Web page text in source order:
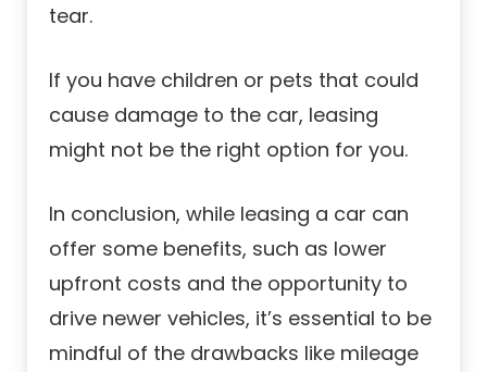
tear.
If you have children or pets that could
cause damage to the car, leasing
might not be the right option for you.
In conclusion, while leasing a car can
offer some benefits, such as lower
upfront costs and the opportunity to
drive newer vehicles, it’s essential to be
mindful of the drawbacks like mileage